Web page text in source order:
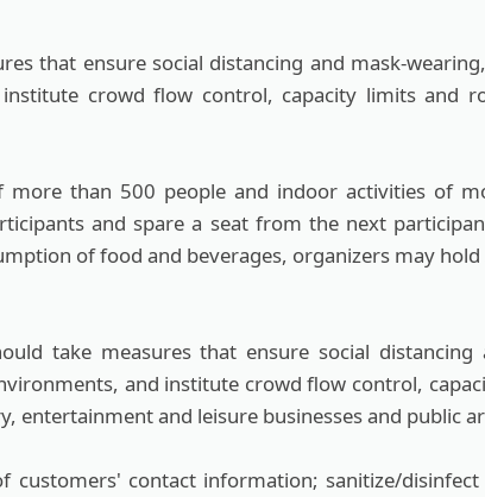
that ensure social distancing and mask-
crowd flow control, capacity limits and
than 500 people and indoor activities of
and spare a seat from the next
of food and beverages, organizers may
take measures that ensure social
and institute crowd flow control,
entertainment and leisure businesses and public
customers' contact information; sanitize/